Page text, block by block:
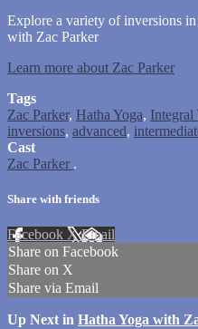
Explore a variety of inversions
with Zac Parker
Learn more about Zac Parker
Tags
Zac Parker, Hatha Yoga, Integral
inversions, advanced,
Cast
Zac Parker .
Share with friends
Facebook XEmail
Share on Facebook
Share on X
Share via Email
Up Next in Hatha Yoga with